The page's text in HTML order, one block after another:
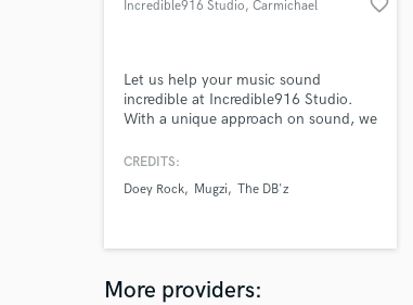
Incredible916 Studio, Carmichael favorite_border
Let us help your music sound
incredible at Incredible916 Studio.
With a unique approach on sound, we
out the best in your music. Whether
will help you accomplish what you
CREDITS:
Doey Rock
Mugzi The DB'z
More providers: